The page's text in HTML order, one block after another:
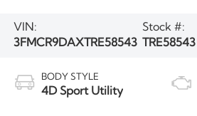
VIN:
3FMCR9DAXTRE58543
Stock #:
TRE58543
BODY STYLE
4D Sport Utility